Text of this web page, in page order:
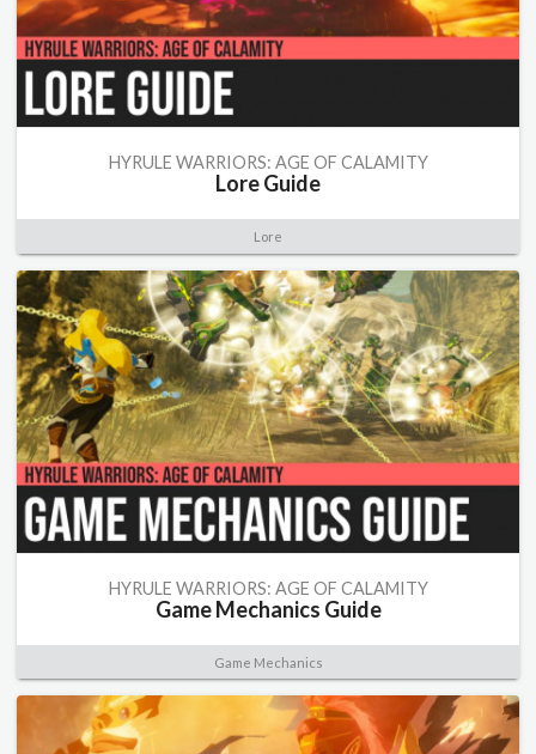
HYRULE WARRIORS: AGE OF CALAMITY
Lore Guide
Lore
HYRULE WARRIORS: AGE OF CALAMITY
Game Mechanics Guide
Game Mechanics